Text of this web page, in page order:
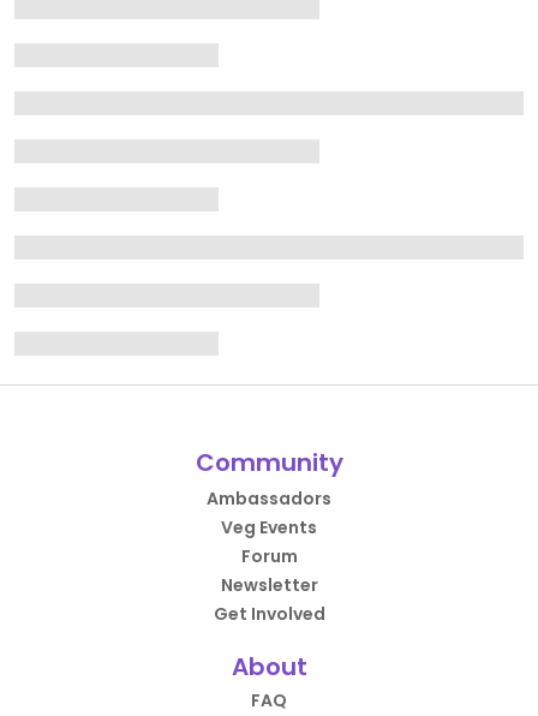
Community
Ambassadors
Veg Events
Forum
Newsletter
Get Involved
About
FAQ